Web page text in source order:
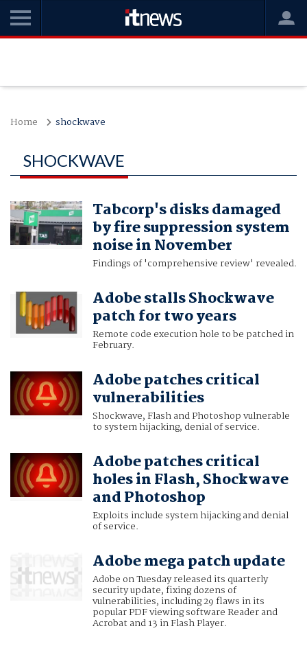
Home shockwave
SHOCKWAVE
Tabcorp's disks damaged
by fire suppression system
noise in November
Findings of 'comprehensive review' revealed.
Adobe stalls Shockwave
patch for two years
Remote code execution hole to be patched in
February.
Adobe patches critical
vulnerabilities
Shockwave, Flash and Photoshop vulnerable
to system hijacking, denial of service.
Adobe patches critical
holes in Flash, Shockwave
and Photoshop
Exploits include system hijacking and denial
of service.
Adobe mega patch update
Adobe on Tuesday released its quarterly
security update, fixing dozens of
vulnerabilities, including 29 flaws in its
popular PDF viewing software Reader and
Acrobat and 13 in Flash Player.